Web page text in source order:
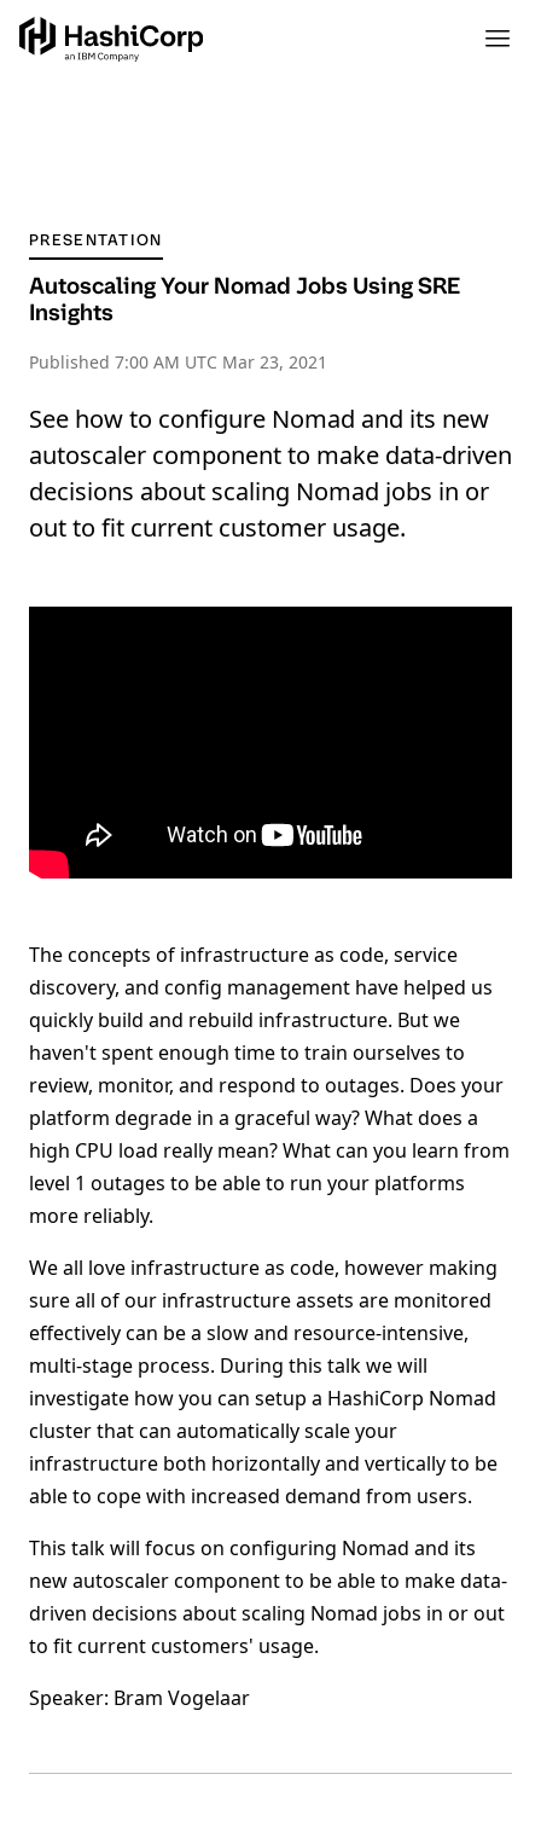
PRESENTATION
Autoscaling Your Nomad Jobs Using SRE
Insights
Published 7:00 AM UTC Mar 23, 2021
See how to configure Nomad and its new
autoscaler component to make data-driven
decisions about scaling Nomad jobs in or
out to fit current customer usage.
The concepts of infrastructure as code, service
discovery, and config management have helped us
quickly build and rebuild infrastructure. But we
haven't spent enough time to train ourselves to
review, monitor, and respond to outages. Does your
platform degrade in a graceful way? What does a
high CPU load really mean? What can you learn from
level 1 outages to be able to run your platforms
more reliably.
We all love infrastructure as code, however making
sure all of our infrastructure assets are monitored
effectively can be a slow and resource-intensive,
multi-stage process. During this talk we will
investigate how you can setup a HashiCorp Nomad
cluster that can automatically scale your
infrastructure both horizontally and vertically to be
able to cope with increased demand from users.
This talk will focus on configuring Nomad and its
new autoscaler component to be able to make data-
driven decisions about scaling Nomad jobs in or out
to fit current customers' usage.
Speaker: Bram Vogelaar